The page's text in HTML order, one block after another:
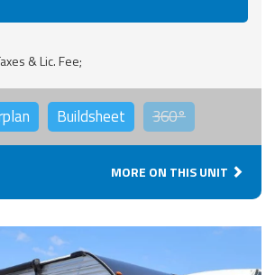
& Lic. Fee;
Buildsheet 360°
MORE ON THIS UNIT